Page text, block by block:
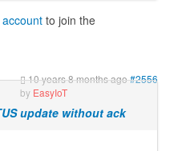
to join the
10 years 8 months ago#2556
by EasyIoT
update without ack